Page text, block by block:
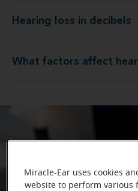
Hearing loss in decibels
What factors affect
What factors
Miracle-Ear uses cookies
website to perform various